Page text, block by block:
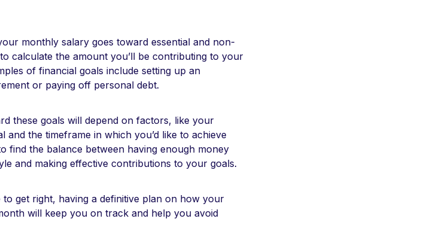
monthly salary goes toward essential and non-
calculate the amount you’ll be contributing to your
of financial goals include setting up an
or paying off personal debt.
these goals will depend on factors, like your
the timeframe in which you’d like to achieve
find the balance between having enough money
and making effective contributions to your goals.
get right, having a definitive plan on how your
will keep you on track and help you avoid